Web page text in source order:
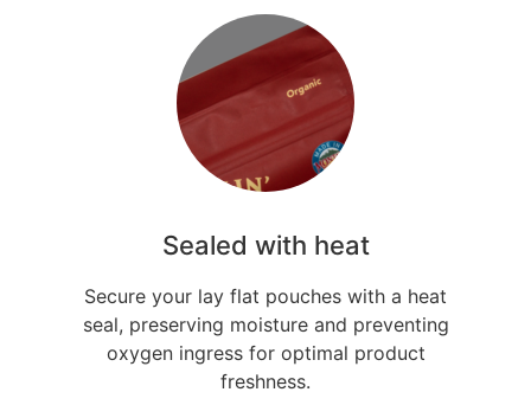
Sealed with heat
Secure your lay flat pouches with a heat
seal, preserving moisture and preventing
oxygen ingress for optimal product
freshness.